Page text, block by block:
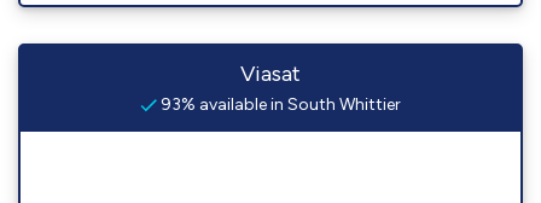
Viasat
93% available in South Whittier